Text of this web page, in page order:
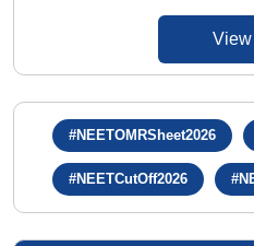
View
#NEETOMRSheet2026
#NEETCutOff2026